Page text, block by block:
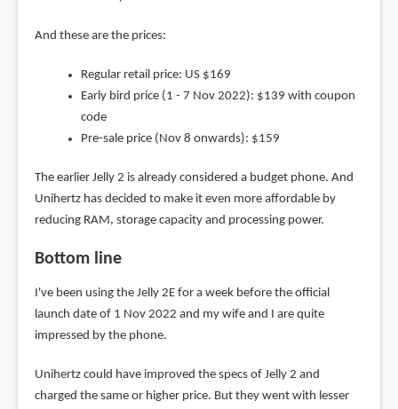
And these are the prices:
Regular retail price: US $169
Early bird price (1 - 7 Nov 2022): $139 with coupon
code
Pre-sale price (Nov 8 onwards): $159
The earlier Jelly 2 is already considered a budget phone. And
Unihertz has decided to make it even more affordable by
reducing RAM, storage capacity and processing power.
Bottom line
I've been using the Jelly 2E for a week before the official
launch date of 1 Nov 2022 and my wife and I are quite
impressed by the phone.
Unihertz could have improved the specs of Jelly 2 and
charged the same or higher price. But they went with lesser